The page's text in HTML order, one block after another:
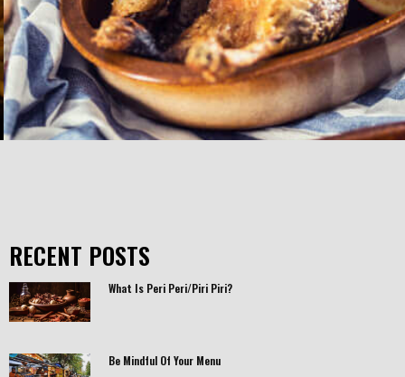
RECENT POSTS
What Is Peri Peri/Piri Piri?
Be Mindful Of Your Menu